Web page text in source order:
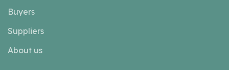
Buyers
Suppliers
About us